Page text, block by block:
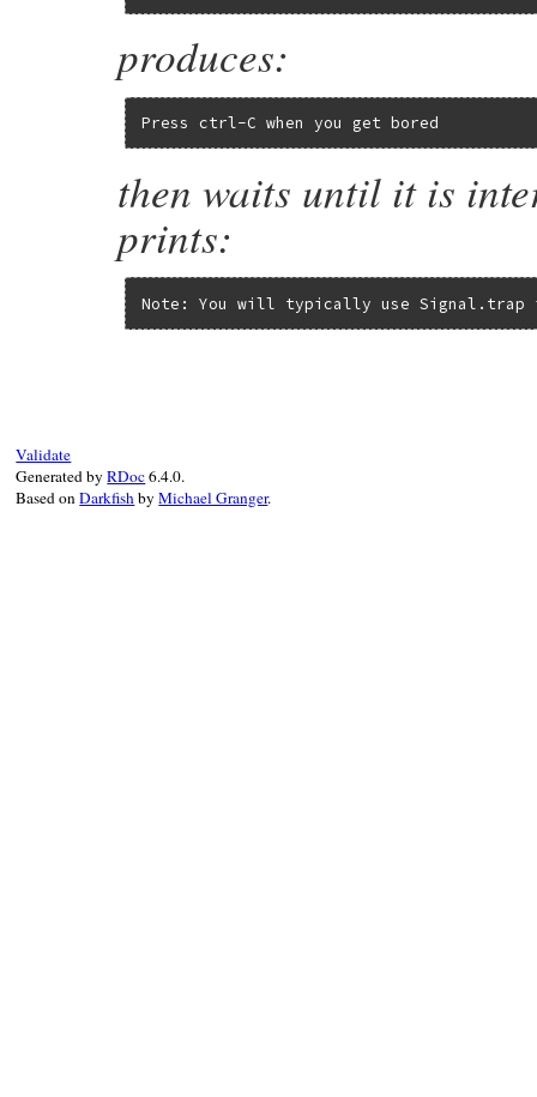
produces:
Press ctrl-C when you get bored
then waits until it is
prints:
Note: You will typically use Signal.trap
Validate
Generated byRDoc6.4.0.
Based onDarkfishbyMichael Granger.